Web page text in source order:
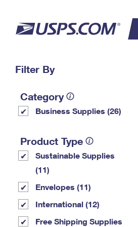
PO BOXES
Filter By
Category
Business Supplies (26)
Product Type
Sustainable Supplies
(11)
Envelopes (11)
International (12)
Free Shipping Supplies